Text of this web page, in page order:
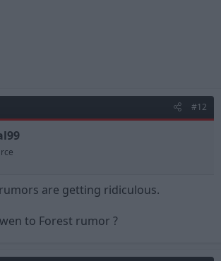
#12
are getting ridiculous.
to Forest rumor ?